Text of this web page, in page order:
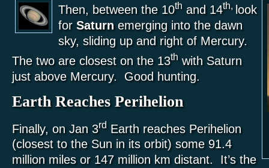
Then, between the 10th and 14th, look
for Saturnemerging into the dawn
sky, sliding up and right of Mercury.
The two are closest on the 13th with Saturn
just above Mercury. Good hunting.
Earth Reaches Perihelion
Finally, on Jan 3rdEarth reaches Perihelion
(closest to the Sun in its orbit) some 91.4
million miles or 147 million km distant. It’s the